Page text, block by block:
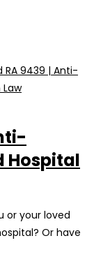
Hospital
or your loved
Or have